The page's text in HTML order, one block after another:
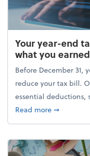
Your year-end
what you earned
Before December
reduce your tax bill.
essential
Read moreabout
➞